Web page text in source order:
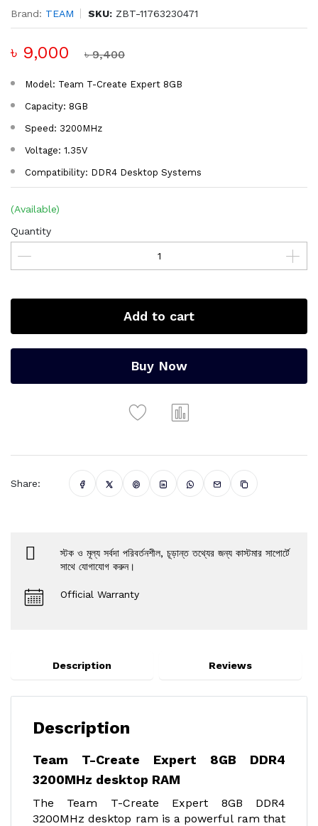
Brand: TEAM SKU: ZBT-11763230471
৳ 9,000 ৳ 9,400
Model: Team T-Create Expert 8GB
Capacity: 8GB
Speed: 3200MHz
Voltage: 1.35V
Compatibility: DDR4 Desktop Systems
(Available)
Quantity
Add to cart
Buy Now
Share:
স্টক ও মূল্য সর্বদা পরিবর্তনশীল, চূড়ান্ত তথ্যের জন্য কাস্টমার সাপোর্টে
সাথে যোগাযোগ করুন।
Official Warranty
Description Reviews
Description
Team T-Create Expert 8GB DDR4
3200MHz desktop RAM
The Team T-Create Expert 8GB DDR4
3200MHz desktop ram is a powerful ram that